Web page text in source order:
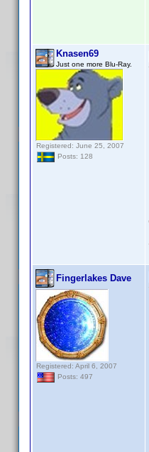
Knasen69
Just one more Blu-Ray.
Registered: June 25, 2007
Posts: 128
Fingerlakes Dave
Registered: April 6, 2007
Posts: 497